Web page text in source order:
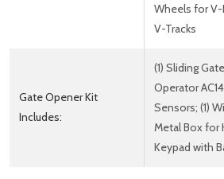
Wheels for V-
V-Tracks
Gate Opener Kit
Includes:
(1) Sliding
Operator
Sensors; (1)
Metal Box for
Keypad with